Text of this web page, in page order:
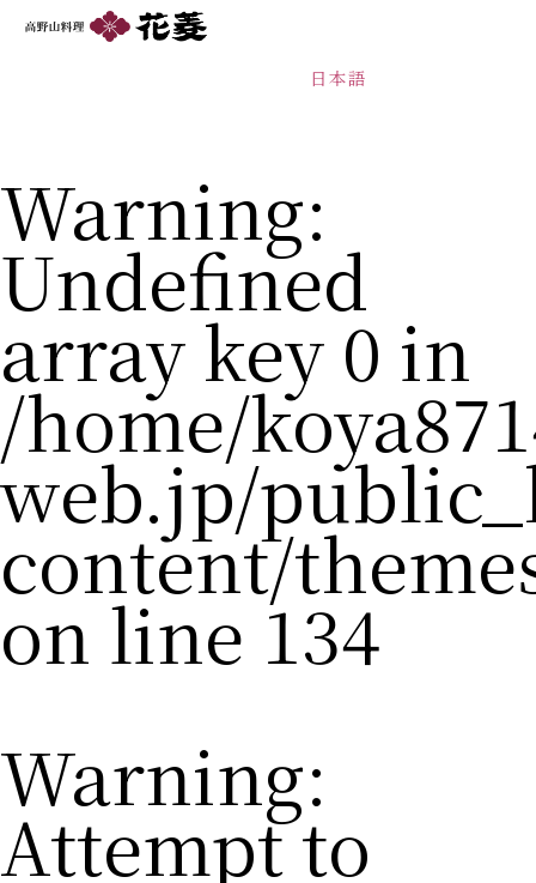
Warning:
Undefined
array key 0 in
/home/
web.jp/
content/
on line 134
Warning:
Attempt to
日本語